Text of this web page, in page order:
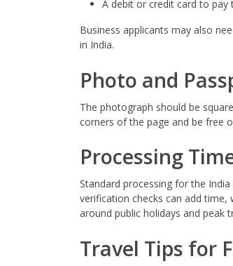
A debit or credit card to pay
Business applicants may also
in India.
Photo and
The photograph should be
corners of the page and be free
Processing
Standard processing for the
verification checks can add
around public holidays and peak
Travel Tips for